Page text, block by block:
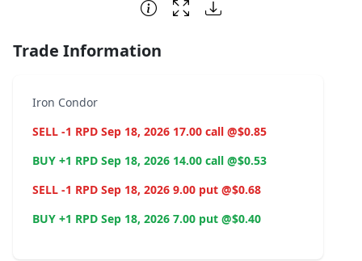
Trade Information
Iron Condor
SELL -1 RPD Sep 18, 2026 17.00 call @$0.85
BUY +1 RPD Sep 18, 2026 14.00 call @$0.53
SELL -1 RPD Sep 18, 2026 9.00 put @$0.68
BUY +1 RPD Sep 18, 2026 7.00 put @$0.40